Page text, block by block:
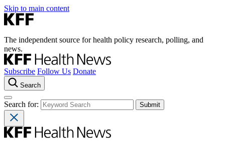
Skip to main content
The independent source for health policy research, polling, and
news.
Subscribe Follow Us Donate
Search
Search for: